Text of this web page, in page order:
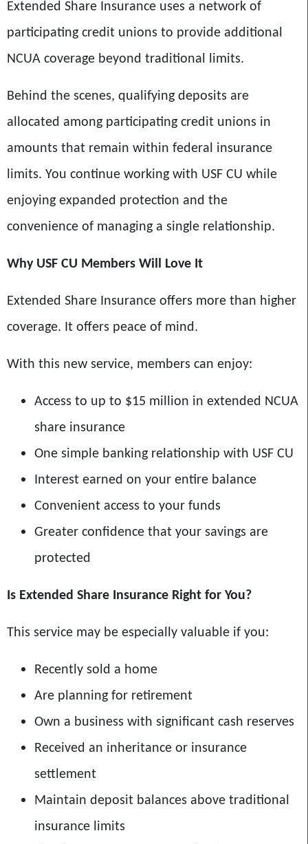
Extended Share Insurance uses a network of
participating credit unions to provide additional
NCUA coverage beyond traditional limits.
Behind the scenes, qualifying deposits are
allocated among participating credit unions in
amounts that remain within federal insurance
limits. You continue working with USF CU while
enjoying expanded protection and the
convenience of managing a single relationship.
Why USF CU Members Will Love It
Extended Share Insurance offers more than higher
coverage. It offers peace of mind.
With this new service, members can enjoy:
Access to up to $15 million in extended NCUA
share insurance
One simple banking relationship with USF CU
Interest earned on your entire balance
Convenient access to your funds
Greater confidence that your savings are
protected
Is Extended Share Insurance Right for You?
This service may be especially valuable if you:
Recently sold a home
Are planning for retirement
Own a business with significant cash reserves
Received an inheritance or insurance
settlement
Maintain deposit balances above traditional
insurance limits